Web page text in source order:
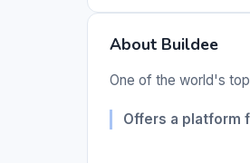
About Buildee
One of the world's
Offers a platform